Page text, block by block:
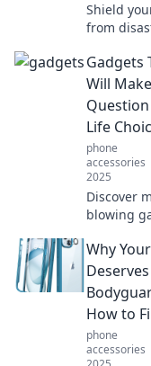
Shield
from
protection
never
needed.
the secrets
keeping
device safe!
Gadgets
Will
Life
phone
accessories
2025
Discover
blowing
your
leave you
life
to explore
Why
How to
phone
accessories